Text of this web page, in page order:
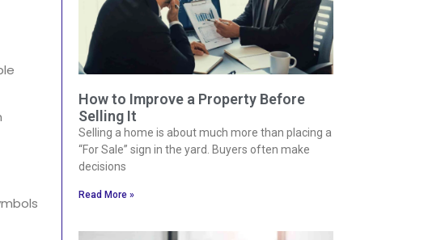
How to Improve a Property Before
Selling It
Selling a home is about much more than placing a
“For Sale” sign in the yard. Buyers often make
decisions
Read More »